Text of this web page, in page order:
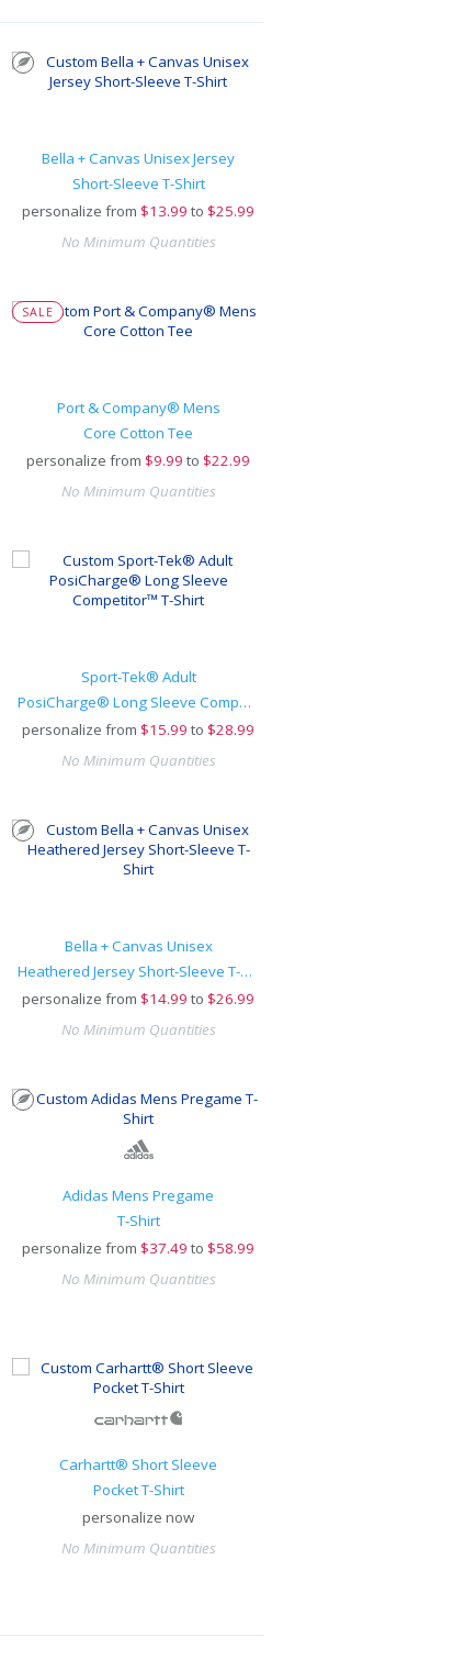
Bella + Canvas Unisex Jersey
Short-Sleeve T-Shirt
personalize from $13.99 to $25.99
No Minimum Quantities
SALE
Port & Company® Mens
Core Cotton Tee
personalize from $9.99 to $22.99
No Minimum Quantities
Sport-Tek® Adult
PosiCharge® Long Sleeve Competitor™ T-Shirt
personalize from $15.99 to $28.99
No Minimum Quantities
Bella + Canvas Unisex
Heathered Jersey Short-Sleeve T-Shirt
personalize from $14.99 to $26.99
No Minimum Quantities
Adidas Mens Pregame
T-Shirt
personalize from $37.49 to $58.99
No Minimum Quantities
Carhartt® Short Sleeve
Pocket T-Shirt
personalize now
No Minimum Quantities